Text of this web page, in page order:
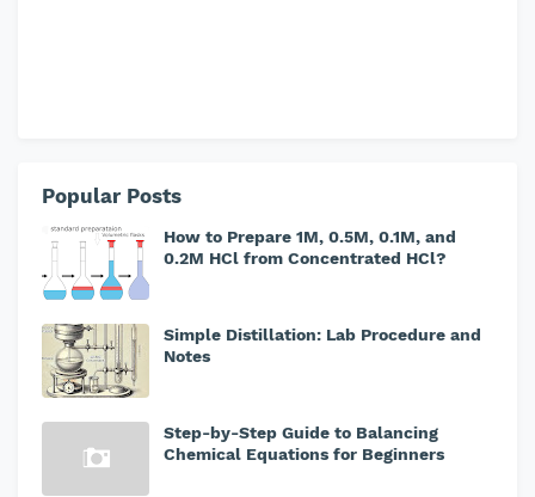
Popular Posts
How to Prepare 1M, 0.5M, 0.1M, and
0.2M HCl from Concentrated HCl?
Simple Distillation: Lab Procedure and
Notes
Step-by-Step Guide to Balancing
Chemical Equations for Beginners